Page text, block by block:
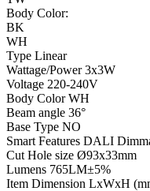
Body Color:
BK
WH
Type Linear
Wattage/Power 3x3W
Voltage 220-240V
Body Color WH
Beam angle 36°
Base Type NO
Smart Features DALI
Cut Hole size Ø93x33mm
Lumens 765LM±5%
Item Dimension LxWxH